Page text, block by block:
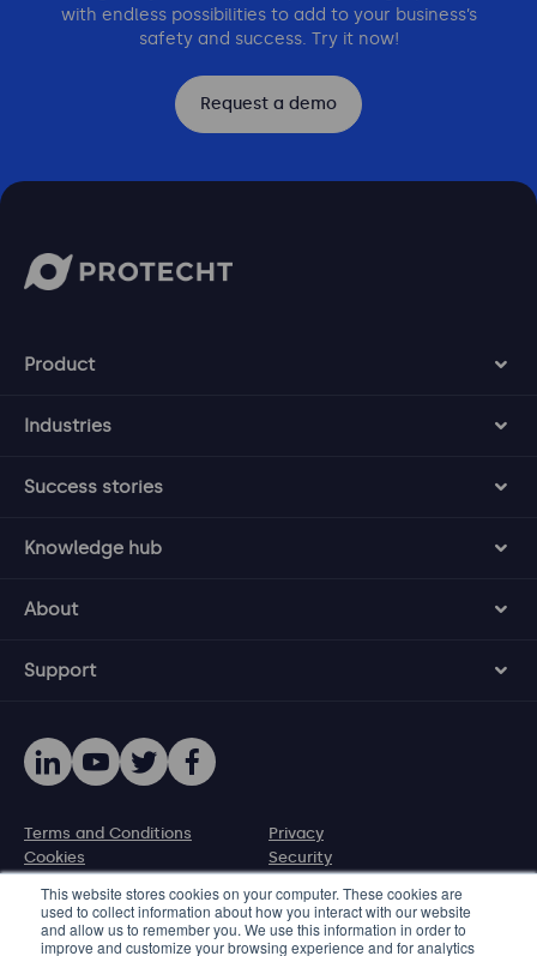
This website stores cookies on your computer. These cookies are
used to collect information about how you interact with our website
and allow us to remember you. We use this information in order to
improve and customize your browsing experience and for analytics
with endless possibilities to add to your business’s
safety and success. Try it now!
Request a demo
Product
Industries
Success stories
Knowledge hub
About
Support
Terms and Conditions
Privacy
Cookies
Security
© 2026 Protecht Group